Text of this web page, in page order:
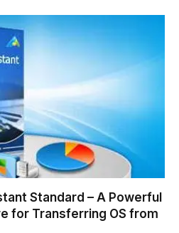
Standard – A Powerful
for Transferring OS from